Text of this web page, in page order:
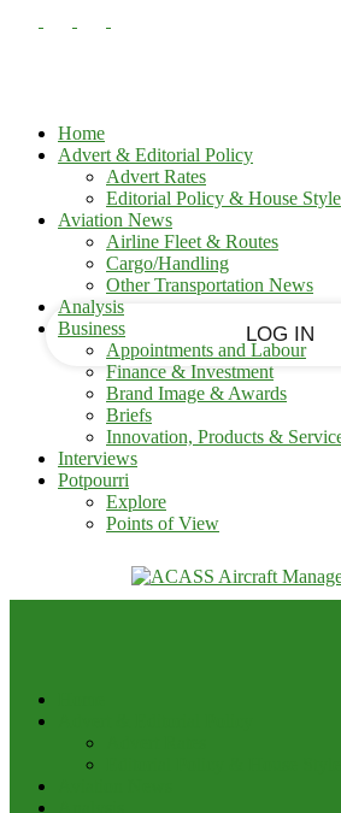
Home
Advert & Editorial Policy
Advert Rates
Editorial Policy & House Style
Aviation News
Airline Fleet & Routes
Cargo/Handling
Other Transportation News
Analysis
Business
Appointments and Labour
Finance & Investment
Brand Image & Awards
Briefs
Innovation, Products &
Interviews
Potpourri
Explore
Points of View
your
your password
Forgot your
your